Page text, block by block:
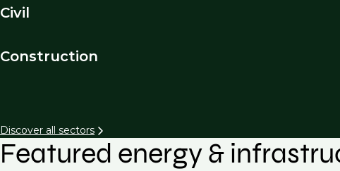
Civil
Construction
Discover all sectors
Featured energy &